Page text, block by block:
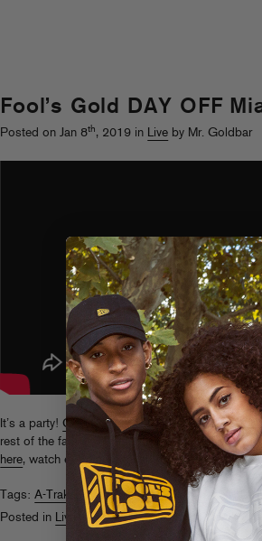
Fool’s Gold DAY OFF
Posted on Jan 8th, 2019 in Live by Mr. Goldbar
It’s a party!CheckA-Trak B2B Mannie Fresh,
rest of the fam at Fool’s Gold DAY OFF during
here, watch even more recaps from years and
Tags:A-Trak Day Off,Fool's Gold Day Off
Posted in Live